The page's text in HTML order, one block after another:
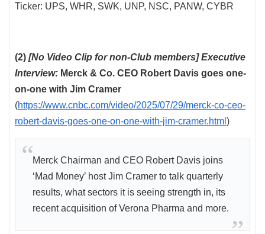
Ticker: UPS, WHR, SWK, UNP, NSC, PANW, CYBR
(2) [No Video Clip for non-Club members] Executive
Interview: Merck & Co. CEO Robert Davis goes one-
on-one with Jim Cramer
(https://www.cnbc.com/video/2025/07/29/merck-co-ceo-
robert-davis-goes-one-on-one-with-jim-cramer.html )
Merck Chairman and CEO Robert Davis joins
‘Mad Money’ host Jim Cramer to talk quarterly
results, what sectors it is seeing strength in, its
recent acquisition of Verona Pharma and more.